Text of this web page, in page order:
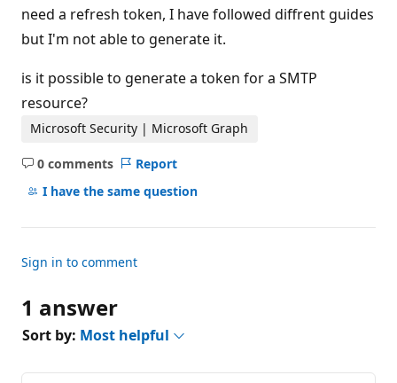
need a refresh token, I have followed diffrent guides
but I'm not able to generate it.
is it possible to generate a token for a SMTP
resource?
Microsoft Security | Microsoft Graph
0 comments
No
comments
Report
I have the same question
Sign in to comment
1 answer
Sort by: Most helpful